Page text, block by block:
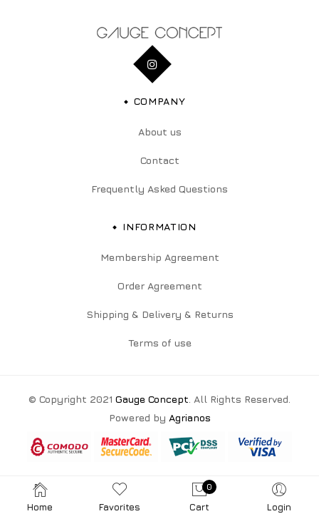
COMPANY
About us
Contact
Frequently Asked Questions
INFORMATION
Membership Agreement
Order Agreement
Shipping & Delivery & Returns
Terms of use
© Copyright 2021 Gauge Concept . All Rights Reserved.
Powered by Agrianos
Home Favorites
0
Cart Login